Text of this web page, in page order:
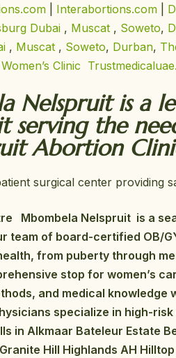
Interabortions.com
Dubai , Muscat , Soweto,
, Muscat , Soweto, Durban,
Women’s Clinic
Nelspruit is a
the
Abortion
surgical center providing
Mbombela Nelspruit is a
team of board-certified OB/
from puberty through
stop for women’s
and medical knowledge
specialize in high-
Alkmaar Bateleur Estate
Hill Highlands AH